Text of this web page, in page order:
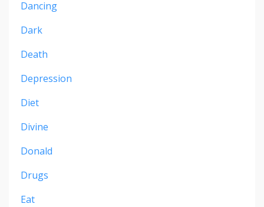
Dancing
Dark
Death
Depression
Diet
Divine
Donald
Drugs
Eat